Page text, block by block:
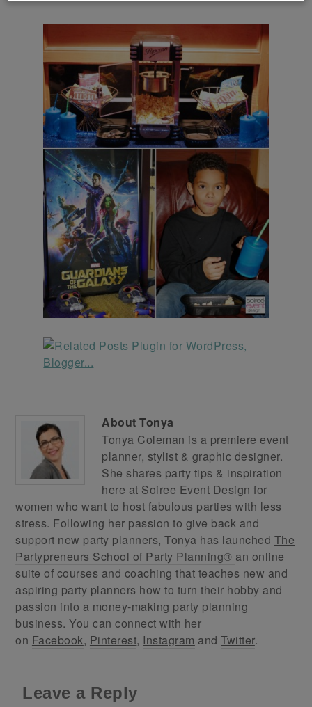
AboutTonya
Tonya Coleman is a premiere event
planner, stylist & graphic designer.
She shares party tips & inspiration
here at Soiree Event Design for
women who want to host fabulous parties with less
stress. Following her passion to give back and
support new party planners, Tonya has launched The
Partypreneurs School of Party Planning® an online
suite of courses and coaching that teaches new and
aspiring party planners how to turn their hobby and
passion into a money-making party planning
business. You can connect with her
on Facebook, Pinterest, Instagram andTwitter.
Leave a Reply